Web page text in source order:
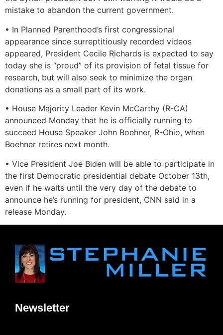
mistake to abandon the current government.
• In Planned Parenthood’s first congressional
appearance since surreptitiously recorded videos
appeared, President Cecile Richards is expected to say
today she is “proud” of its provision of fetal tissue for
research, but will also seek to minimize the organ
donations as a small part of its work.
• House Majority Leader Kevin McCarthy (R-CA)
announced Monday that he is officially running to
succeed House Speaker John Boehner, R-Ohio, when
Boehner retires next month.
• Vice President Joe Biden will be able to participate in
the first Democratic presidential debate October 13th,
even if he waits until the very day of the debate to
announce he’s running for president, CNN said in a
release Monday.
Newsletter